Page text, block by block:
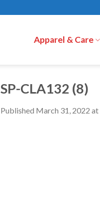
Apparel & Care
SP-CLA132 (8)
Published March 31, 2022 at